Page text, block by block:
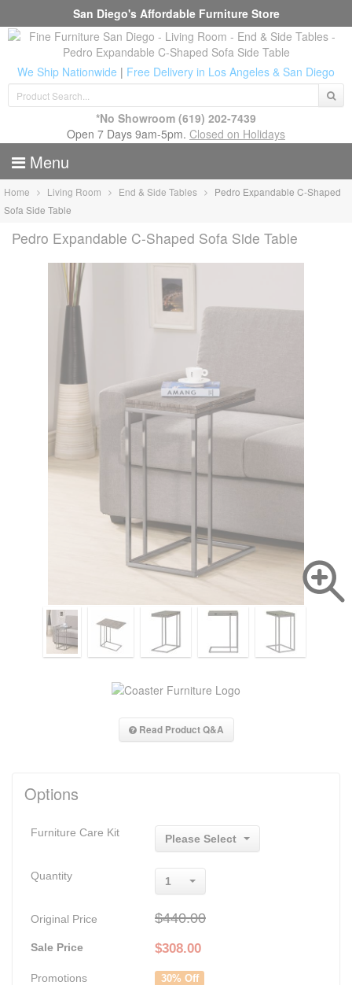
San Diego's Affordable Furniture Store
We Ship Nationwide | Free Delivery in Los Angeles & San Diego
*No Showroom (619) 202-7439
Open 7 Days 9am-5pm. Closed on Holidays
Menu
Home Living Room End & Side Tables
Pedro Expandable C-Shaped
Sofa Side Table
Pedro Expandable C-Shaped Sofa Side Table
Read Product Q&A
Options
Furniture Care Kit
Please Select
Quantity 1
Original Price $440.00
Sale Price $308.00
Promotions 30% Off